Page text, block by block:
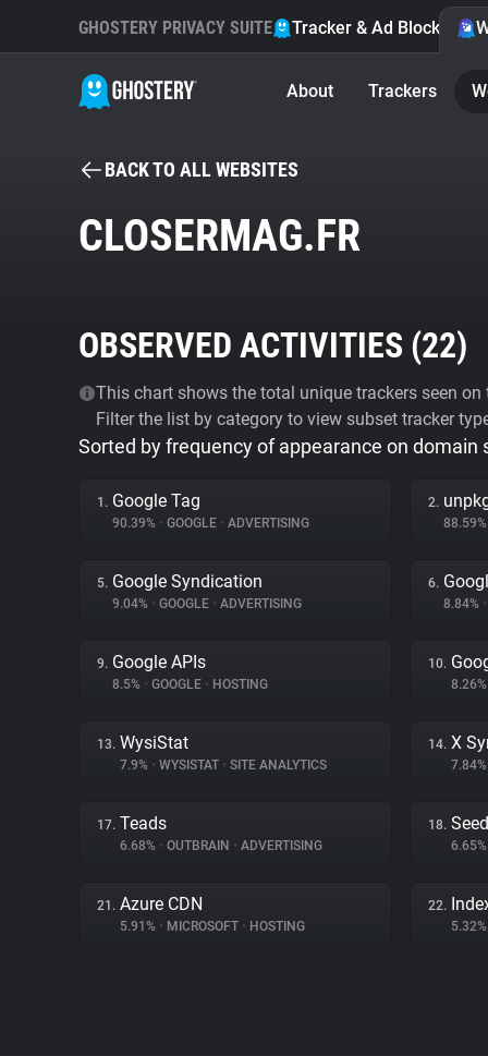
GHOSTERY PRIVACY SUITE Tracker & Ad Blocker
About Trackers
BACK TO ALL WEBSITES
CLOSERMAG.FR
OBSERVED ACTIVITIES (22)
This chart shows the total unique trackers seen
Filter the list by category to view subset tracker
Sorted by frequency of appearance on domain
1. Google Tag
90.39% • GOOGLE • ADVERTISING
2.
5. Google Syndication
9.04% • GOOGLE • ADVERTISING
6.
8.84% •
9. Google APIs
8.5% • GOOGLE • HOSTING
10.
13. WysiStat
7.9% • WYSISTAT • SITE ANALYTICS
14. X
17. Teads
6.68% • OUTBRAIN • ADVERTISING
18.
21. Azure CDN
5.91% • MICROSOFT • HOSTING
22.